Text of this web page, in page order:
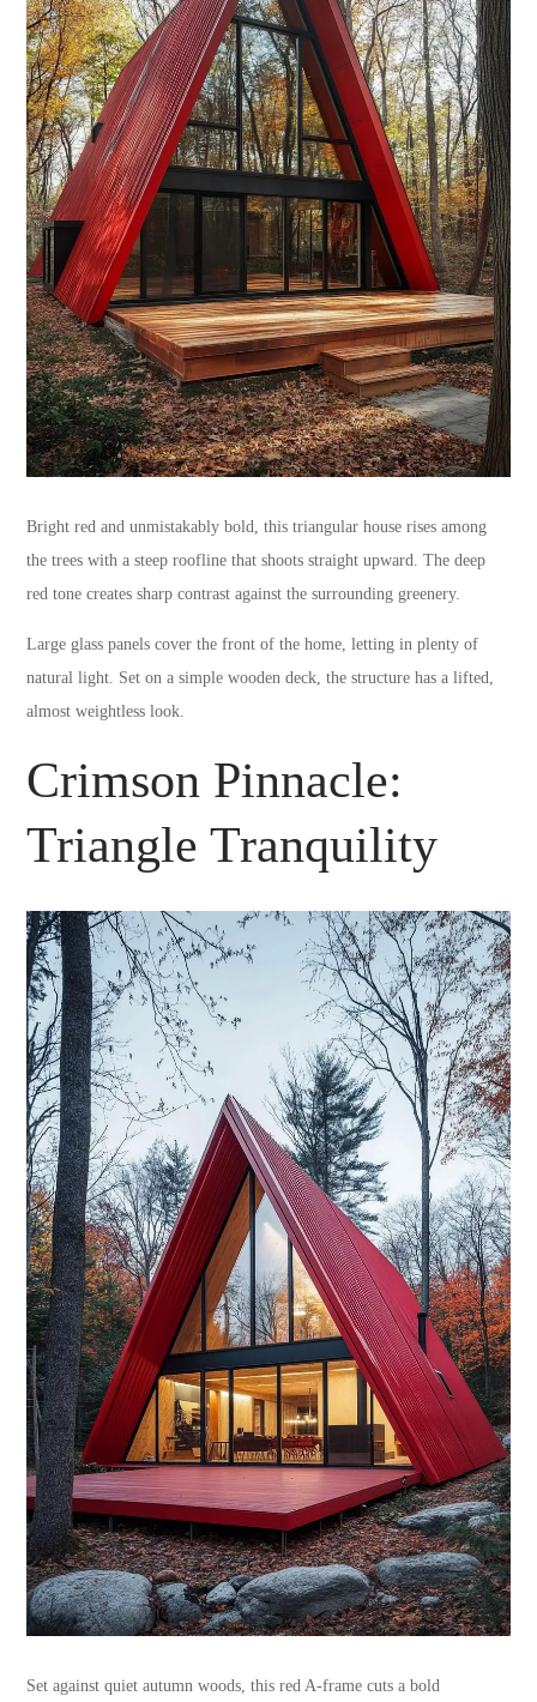
Bright red and unmistakably bold, this triangular house rises among
the trees with a steep roofline that shoots straight upward. The deep
red tone creates sharp contrast against the surrounding greenery.
Large glass panels cover the front of the home, letting in plenty of
natural light. Set on a simple wooden deck, the structure has a lifted,
almost weightless look.
Crimson Pinnacle:
Triangle Tranquility
Set against quiet autumn woods, this red A-frame cuts a bold